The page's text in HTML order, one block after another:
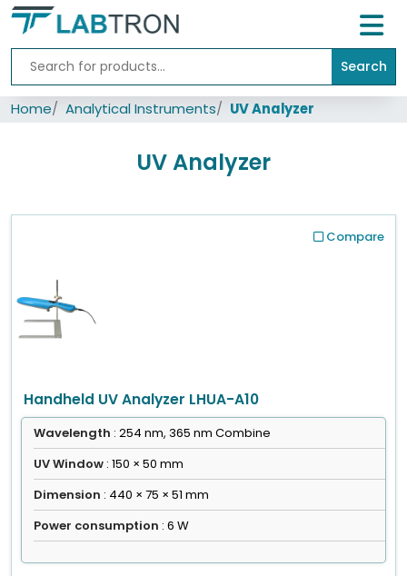
Home
Lab
Contact
us
Search
Home Analytical Instruments UV Analyzer
UV Analyzer
Compare
Handheld UV Analyzer LHUA-A10
Wavelength : 254 nm, 365 nm Combine
UV Window : 150 × 50 mm
Dimension : 440 × 75 × 51 mm
Power consumption : 6 W